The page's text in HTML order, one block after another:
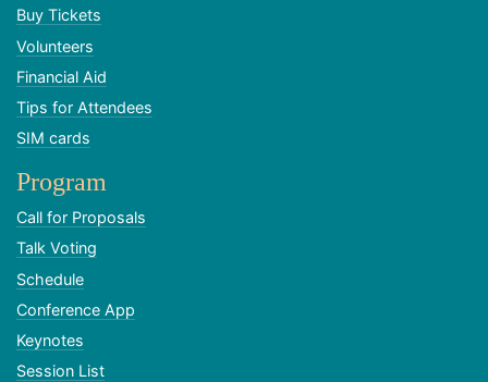
Buy Tickets
Volunteers
Financial Aid
Tips for Attendees
SIM cards
Program
Call for Proposals
Talk Voting
Schedule
Conference App
Keynotes
Session List